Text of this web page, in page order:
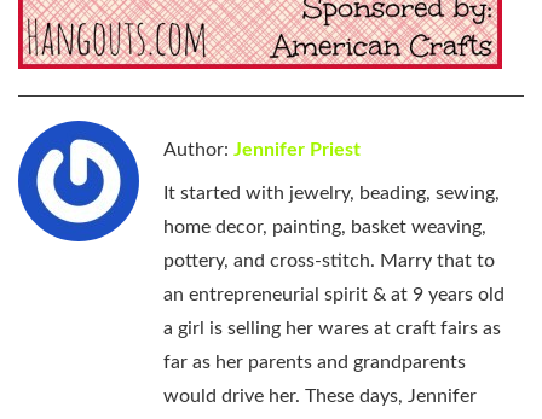
Author: Jennifer Priest
It started with jewelry, beading, sewing,
home decor, painting, basket weaving,
pottery, and cross-stitch. Marry that to
an entrepreneurial spirit & at 9 years old
a girl is selling her wares at craft fairs as
far as her parents and grandparents
would drive her. These days, Jennifer